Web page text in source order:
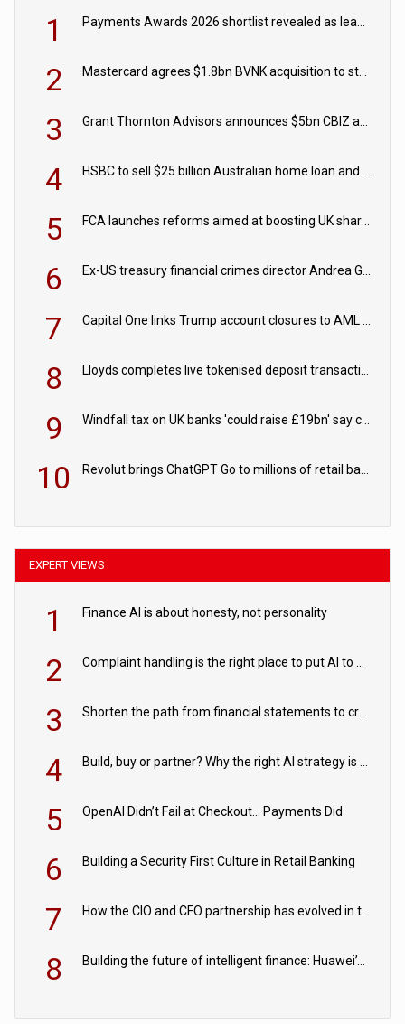
1 Payments Awards 2026 shortlist revealed as leading firms vie for honours
2 Mastercard agrees $1.8bn BVNK acquisition to strengthen stablecoin payments strategy
3 Grant Thornton Advisors announces $5bn CBIZ acquisition
4 HSBC to sell $25 billion Australian home loan and retail banking portfolio to Blackstone
5 FCA launches reforms aimed at boosting UK share trading
6 Ex-US treasury financial crimes director Andrea Gacki joins Citigroup
7 Capital One links Trump account closures to AML review in court
8 Lloyds completes live tokenised deposit transactions in Project Agorá trial
9 Windfall tax on UK banks 'could raise £19bn' say campaigners
10 Revolut brings ChatGPT Go to millions of retail banking customers
EXPERT VIEWS
1 Finance AI is about honesty, not personality
2 Complaint handling is the right place to put AI to work
3 Shorten the path from financial statements to credit decisions – How AI is Closing the gap in commercial lending
4 Build, buy or partner? Why the right AI strategy is the one built for your business
5 OpenAI Didn’t Fail at Checkout… Payments Did
6 Building a Security First Culture in Retail Banking
7 How the CIO and CFO partnership has evolved in the digital age
8 Building the future of intelligent finance: Huawei’s vision for a digital financial ecosystem